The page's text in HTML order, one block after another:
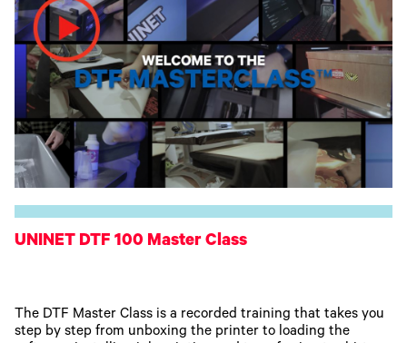
UNINET DTF 100 Master Class
The DTF Master Class is a recorded training that takes you
step by step from unboxing the printer to loading the